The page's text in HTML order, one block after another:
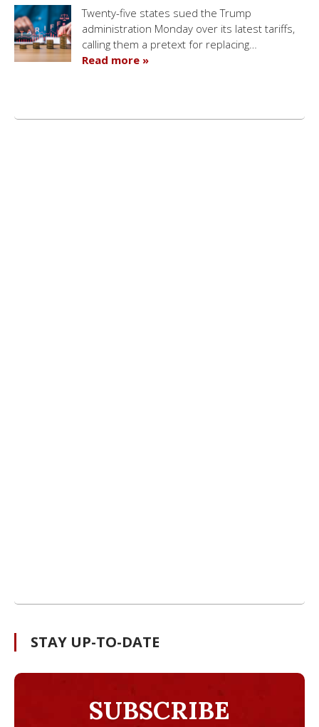
Twenty-five states sued the Trump
administration Monday over its latest tariffs,
calling them a pretext for replacing…
Read more »
STAY UP-TO-DATE
SUBSCRIBE